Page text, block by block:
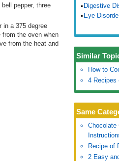
pepper, three
in a 375 degree
the oven when
from the heat and
Digestive
Eye
Similar
How to
4 Recipes
Same
Chocolate
Recipe of
2 Easy